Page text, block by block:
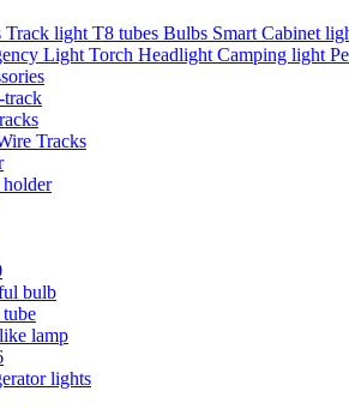
Track light T8 tubes Bulbs Smart Cabinet
Light Torch Headlight Camping light
track
Tracks
bulb
lamp
lights